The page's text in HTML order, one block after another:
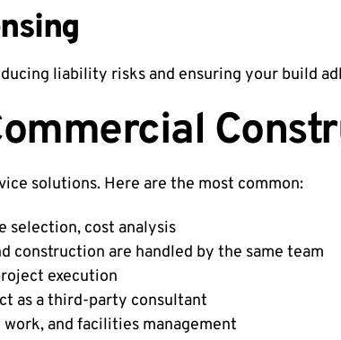
liability risks and ensuring your build
solutions. Here are the most common:
selection, cost analysis
construction are handled by the same team
execution
as a third-party consultant
and facilities management